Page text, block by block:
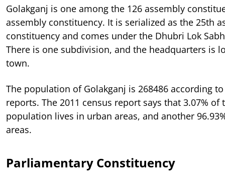
Golakganj is one among the 126 assembly
assembly constituency. It is serialized as the 25th
constituency and comes under the Dhubri Lok
There is one subdivision, and the headquarters is
town.
The population of Golakganj is 268486 according
reports. The 2011 census report says that 3.07% of
population lives in urban areas, and another
areas.
Parliamentary Constituency